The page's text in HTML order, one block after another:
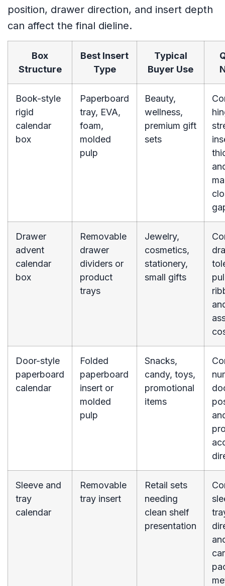
position, drawer direction, and insert depth
can affect the final dieline.
Box
Structure
Best Insert
Type
Typical
Buyer Use
Book-style
rigid
calendar
box
Paperboard
tray, EVA,
foam,
molded
pulp
Beauty,
wellness,
premium gift
sets
Drawer
advent
calendar
box
Removable
drawer
dividers or
product
trays
Jewelry,
cosmetics,
stationery,
small gifts
Door-style
paperboard
calendar
Folded
paperboard
insert or
molded
pulp
Snacks,
candy, toys,
promotional
items
Sleeve and
tray
calendar
Removable
tray insert
Retail sets
needing
clean shelf
presentation